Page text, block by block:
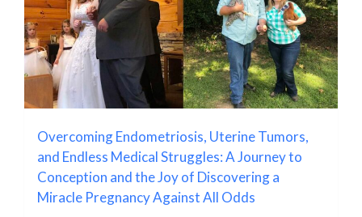
Overcoming Endometriosis, Uterine Tumors,
and Endless Medical Struggles: A Journey to
Conception and the Joy of Discovering a
Miracle Pregnancy Against All Odds